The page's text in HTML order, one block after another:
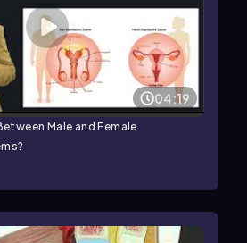
04:19
Male and Female